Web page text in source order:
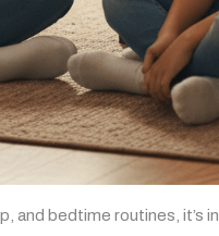
and bedtime routines, it’s